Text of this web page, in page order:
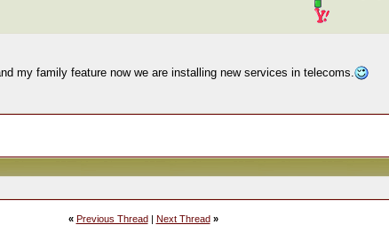
my family feature now we are installing new services in telecoms.
« Previous Thread| Next Thread »